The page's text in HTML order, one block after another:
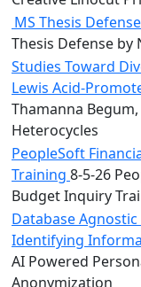
MS Thesis
Thesis Defense by
Studies Toward
Lewis Acid-
Thamanna
Heterocycles
PeopleSoft
Training 8-5-26
Budget Inquiry
Database
Identifying
AI Powered
Anonymization